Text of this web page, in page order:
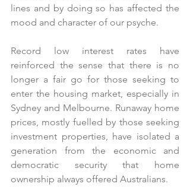
lines and by doing so has affected the
mood and character of our psyche.
Record low interest rates have
reinforced the sense that there is no
longer a fair go for those seeking to
enter the housing market, especially in
Sydney and Melbourne. Runaway home
prices, mostly fuelled by those seeking
investment properties, have isolated a
generation from the economic and
democratic security that home
ownership always offered Australians.